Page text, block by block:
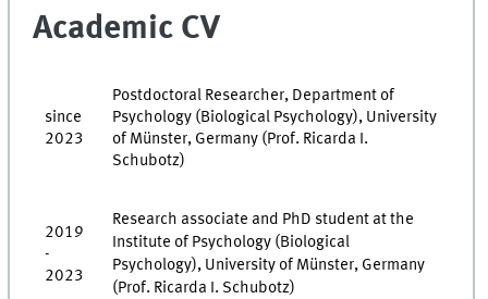
Academic CV
since
2023
Postdoctoral Researcher, Department of
Psychology (Biological Psychology), University
of Münster, Germany (Prof. Ricarda I.
Schubotz)
2019
-
2023
Research associate and PhD student at the
Institute of Psychology (Biological
Psychology), University of Münster, Germany
(Prof. Ricarda I. Schubotz)